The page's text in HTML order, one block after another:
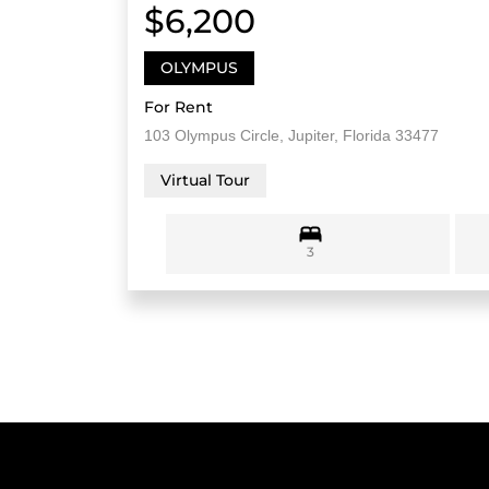
$6,200
OLYMPUS
For Rent
103 Olympus Circle, Jupiter, Florida 33477
Virtual Tour
3